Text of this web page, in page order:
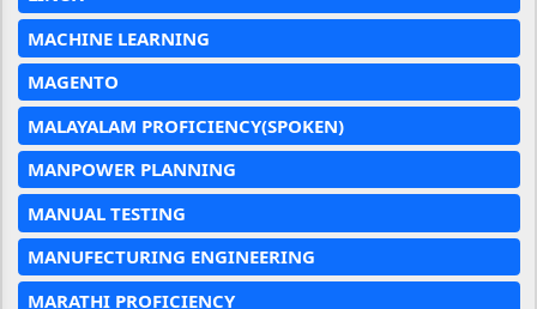
MACHINE LEARNING
MAGENTO
MALAYALAM PROFICIENCY(SPOKEN)
MANPOWER PLANNING
MANUAL TESTING
MANUFECTURING ENGINEERING
MARATHI PROFICIENCY